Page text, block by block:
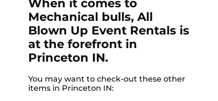
When it comes to
Mechanical bulls, All
Blown Up Event Rentals is
at the forefront in
Princeton IN.
You may want to check-out these other
items in Princeton IN: